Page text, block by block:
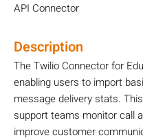
API Connector
Description
The Twilio Connector for
enabling users to import
message delivery stats.
support teams monitor call
improve customer